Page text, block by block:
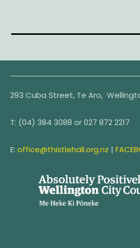
293 Cuba Street, Te Aro,
T: (04) 384 3088 or027 872 2217
E: office@thistlehall.org.nz |